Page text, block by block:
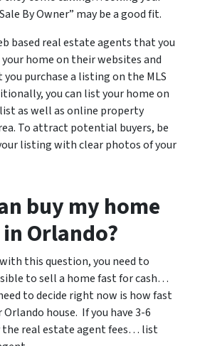
By Owner” may be a good fit.
based real estate agents that you
home on their websites and
purchase a listing on the MLS
you can list your home on
as well as online property
To attract potential buyers, be
listing with clear photos of your
buy my home
Orlando?
this question, you need to
to sell a home fast for cash…
to decide right now is how fast
house. If you have 3-6
the real estate agent fees… list